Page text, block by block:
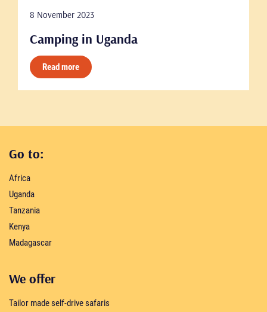
8 November 2023
Camping in Uganda
Read more
Go to:
Africa
Uganda
Tanzania
Kenya
Madagascar
We offer
Tailor made self-drive safaris